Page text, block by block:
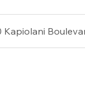
Kapiolani